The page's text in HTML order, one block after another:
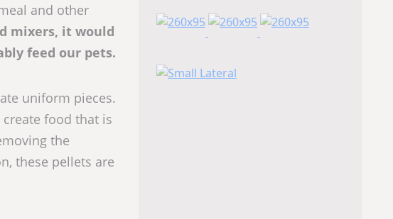
and other
mixers, it would
feed our pets.
uniform pieces.
food that is
the
these pellets are